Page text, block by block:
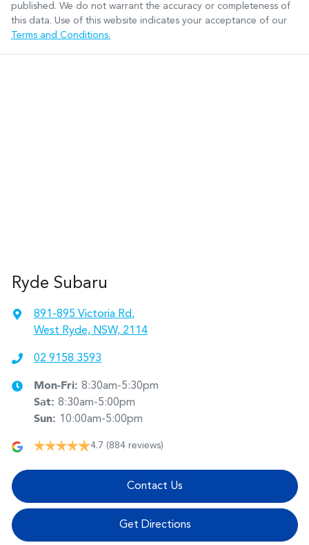
published. We do not warrant the accuracy or completeness of
this data. Use of this website indicates your acceptance of our
Terms and Conditions.
Ryde Subaru
891-895 Victoria Rd,
West Ryde, NSW, 2114
02 9158 3593
Mon-Fri: 8:30am-5:30pm
Sat: 8:30am-5:00pm
Sun: 10:00am-5:00pm
4.7 (884 reviews)
Contact Us
Get Directions